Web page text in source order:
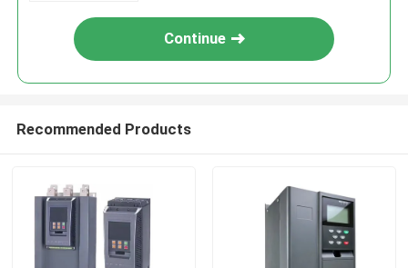
Continue
Recommended Products